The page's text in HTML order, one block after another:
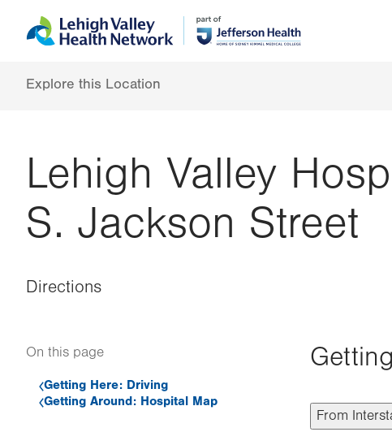
to
content
help
Explore this Location
Lehigh Valley
S. Jackson Street
Directions
On this page
Getting Here: Driving
Getting Around: Hospital Map
From